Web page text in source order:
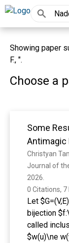
Showing paper
F., ".
Choose a
Some
Antimagic
Christyan
Journal of
2026.
0 Citations,
Let
bijection
called
$w(u)\ne